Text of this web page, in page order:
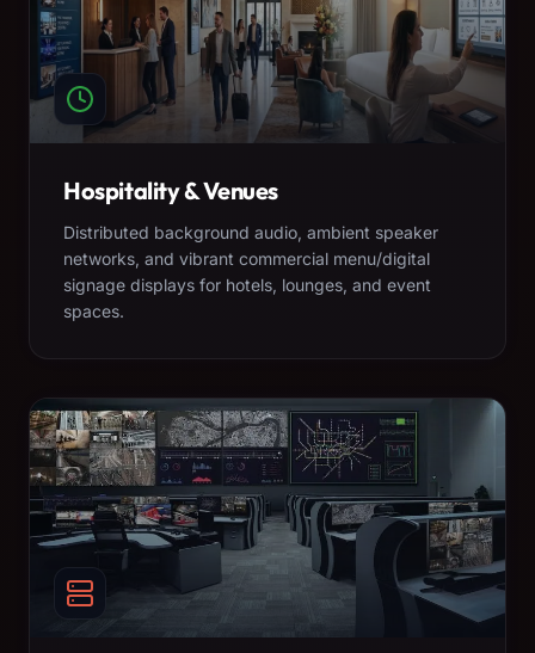
Hospitality & Venues
Distributed background audio, ambient speaker
networks, and vibrant commercial menu/digital
signage displays for hotels, lounges, and event
spaces.